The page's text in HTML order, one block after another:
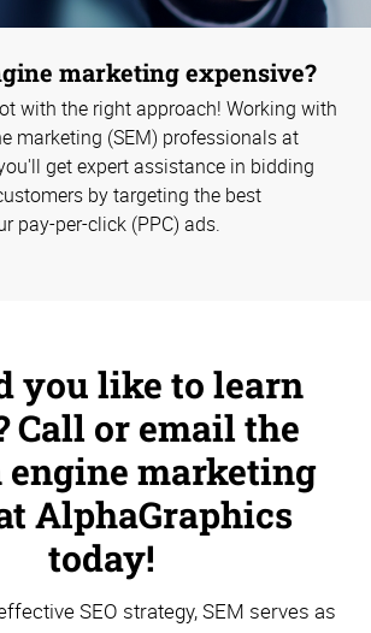
marketing expensive?
with the right approach! Working with
marketing (SEM) professionals at
get expert assistance in bidding
by targeting the best
pay-per-click (PPC) ads.
you like to learn
Call or email the
engine marketing
AlphaGraphics
today!
SEO strategy, SEM serves as